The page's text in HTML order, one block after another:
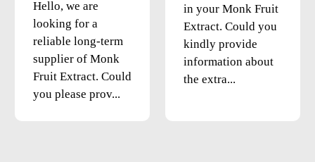
Hello, we are
looking for a
reliable long-term
supplier of Monk
Fruit Extract. Could
you please prov...
in your Monk Fruit
Extract. Could you
kindly provide
information about
the extra...